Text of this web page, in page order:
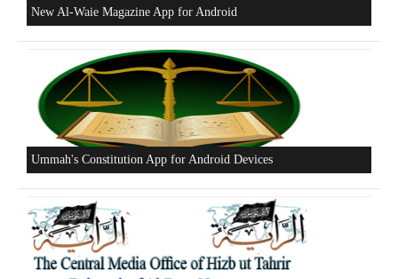
New Al-Waie Magazine App for Android
Excerpts from the Ameer of Hizb ut Tahrir